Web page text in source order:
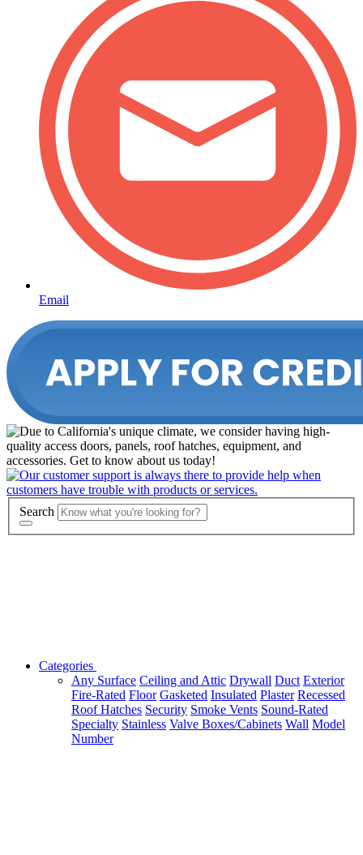
Email
Search
Categories
Any Surface Ceiling and Attic Drywall Duct Exterior
Fire-Rated Floor Gasketed Insulated Plaster Recessed
Roof Hatches Security Smoke Vents Sound-Rated
Specialty Stainless Valve Boxes/Cabinets Wall Model
Number